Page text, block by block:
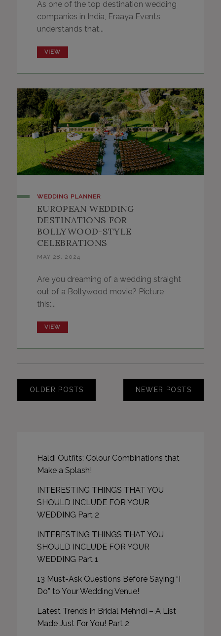
As one of the top destination wedding
companies in India, Eraaya Events
understands that...
VIEW
WEDDING PLANNER
EUROPEAN WEDDING
DESTINATIONS FOR
BOLLYWOOD-STYLE
CELEBRATIONS
MAY 28, 2024
Are you dreaming of a wedding straight
out of a Bollywood movie? Picture
this:...
VIEW
OLDER POSTS NEWER POSTS
Haldi Outfits: Colour Combinations that
Make a Splash!
INTERESTING THINGS THAT YOU
SHOULD INCLUDE FOR YOUR
WEDDING Part 2
INTERESTING THINGS THAT YOU
SHOULD INCLUDE FOR YOUR
WEDDING Part 1
13 Must-Ask Questions Before Saying “I
Do” to Your Wedding Venue!
Latest Trends in Bridal Mehndi – A List
Made Just For You! Part 2